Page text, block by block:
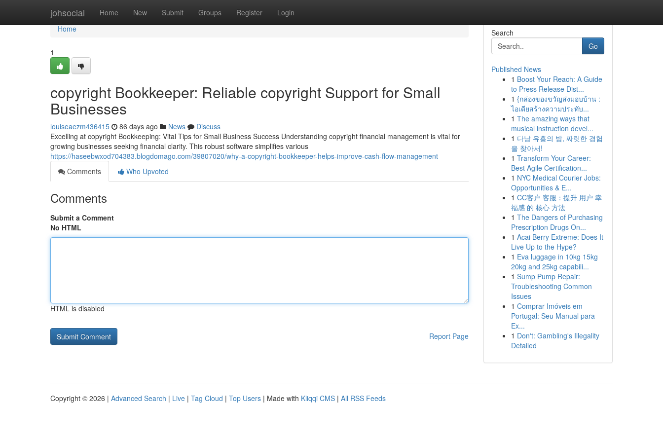
johsocial Home New Submit Groups Register Login
Home
Home
1
copyright Bookkeeper: Reliable copyright Support for Small
Businesses
louiseaezm436415 86 days ago News
Discuss
Excelling at copyright Bookkeeping: Vital Tips for Small Business Success Understanding copyright financial management is vital for
growing businesses seeking financial clarity. This robust software simplifies various
https://haseebwxod704383.blogdomago.com/39807020/why-a-copyright-bookkeeper-helps-improve-cash-flow-management
Comments
Who Upvoted
Comments
Submit a Comment
No HTML
HTML is disabled
Report Page
Search
Go
Published News
1 Boost Your Reach: A Guide
to Press Release Dist...
1 {กล่องของขวัญส่งมอบบ้าน :
ไอเดียสร้างความประทับ...
1 The amazing ways that
musical instruction devel...
1 다낭 유흥의 밤, 짜릿한 경험
을 찾아서!
1 Transform Your Career:
Best Agile Certification...
1 NYC Medical Courier Jobs:
Opportunities & E...
1 CC客户 客服：提升 用户 幸
福感 的 核心 方法
1 The Dangers of Purchasing
Prescription Drugs On...
1 Acai Berry Extreme: Does It
Live Up to the Hype?
1 Eva luggage in 10kg 15kg
20kg and 25kg capabili...
1 Sump Pump Repair:
Troubleshooting Common
Issues
1 Comprar Imóveis em
Portugal: Seu Manual para
Ex...
1 Don't: Gambling's Illegality
Detailed
Copyright © 2026 | Advanced Search | Live | Tag Cloud | Top Users | Made with Kliqqi CMS | All RSS Feeds